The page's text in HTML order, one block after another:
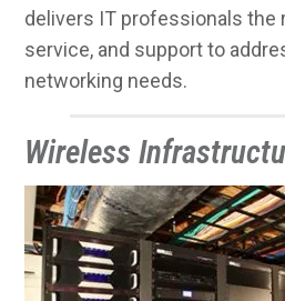
delivers IT professionals the
service, and support to
networking needs.
Wireless